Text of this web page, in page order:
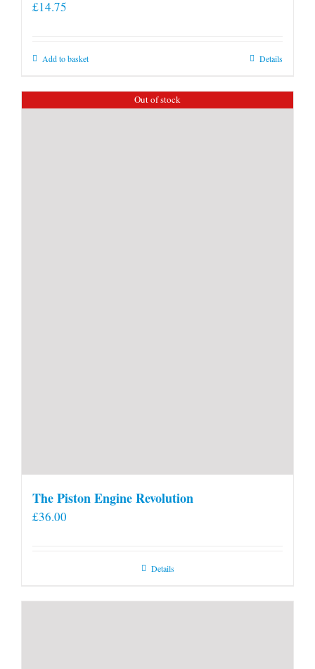
£14.75
Add to basket Details
Out of stock
The Piston Engine Revolution
£36.00
Details